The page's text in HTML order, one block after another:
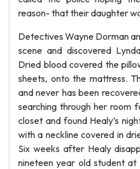
reason- that their daughter
Detectives Wayne Dorman
scene and discovered
Dried blood covered the
sheets, onto the mattress.
and never has been
searching through her room
closet and found Healy’s
with a neckline covered in
Six weeks after Healy
nineteen year old student at